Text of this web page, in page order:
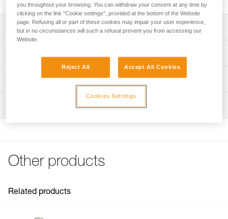
Description
descenders
the weight of the load and diameter of the rope
Open version may be used to release the rope at any time
Reference : D020DA00
Technical information
Other products
Related products
you throughout your browsing. You can withdraw your consent at any time by
clicking on the link "Cookie settings", provided at the bottom of the Website
page. Refusing all or part of these cookies may impair your user experience,
but in no circumstances will such a refusal prevent you from accessing our
Website.
Reject All Accept All Cookies
Cookies Settings